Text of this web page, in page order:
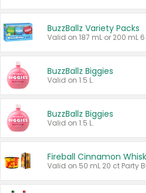
BuzzBallz Variety Packs
BuzzBallz Biggies
Valid on 1.5 L.
BuzzBallz Biggies
Valid on 1.5 L.
Fireball Cinnamon